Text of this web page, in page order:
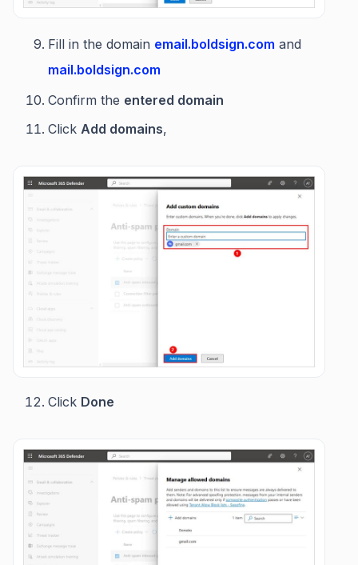
Fill in the domain email.boldsign.com and
mail.boldsign.com
Confirm the entered domain
Click Add domains,
Click Done